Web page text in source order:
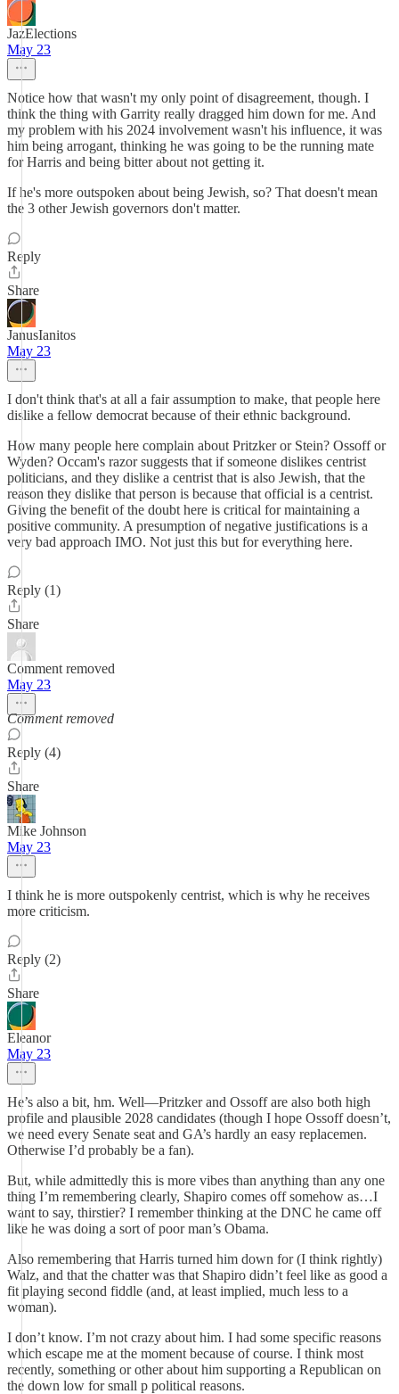
JazElections
May 23
Notice how that wasn't my only point of disagreement, though. I
think the thing with Garrity really dragged him down for me. And
my problem with his 2024 involvement wasn't his influence, it was
him being arrogant, thinking he was going to be the running mate
for Harris and being bitter about not getting it.
If he's more outspoken about being Jewish, so? That doesn't mean
the 3 other Jewish governors don't matter.
Reply
Share
JanusIanitos
May 23
I don't think that's at all a fair assumption to make, that people here
dislike a fellow democrat because of their ethnic background.
How many people here complain about Pritzker or Stein? Ossoff or
Wyden? Occam's razor suggests that if someone dislikes centrist
politicians, and they dislike a centrist that is also Jewish, that the
reason they dislike that person is because that official is a centrist.
Giving the benefit of the doubt here is critical for maintaining a
positive community. A presumption of negative justifications is a
very bad approach IMO. Not just this but for everything here.
Reply (1)
Share
Comment removed
May 23
Comment removed
Reply (4)
Share
Mike Johnson
May 23
I think he is more outspokenly centrist, which is why he receives
more criticism.
Reply (2)
Share
Eleanor
May 23
He’s also a bit, hm. Well—Pritzker and Ossoff are also both high
profile and plausible 2028 candidates (though I hope Ossoff doesn’t,
we need every Senate seat and GA’s hardly an easy replacemen.
Otherwise I’d probably be a fan).
But, while admittedly this is more vibes than anything than any one
thing I’m remembering clearly, Shapiro comes off somehow as…I
want to say, thirstier? I remember thinking at the DNC he came off
like he was doing a sort of poor man’s Obama.
Also remembering that Harris turned him down for (I think rightly)
Walz, and that the chatter was that Shapiro didn’t feel like as good a
fit playing second fiddle (and, at least implied, much less to a
woman).
I don’t know. I’m not crazy about him. I had some specific reasons
which escape me at the moment because of course. I think most
recently, something or other about him supporting a Republican on
the down low for small p political reasons.